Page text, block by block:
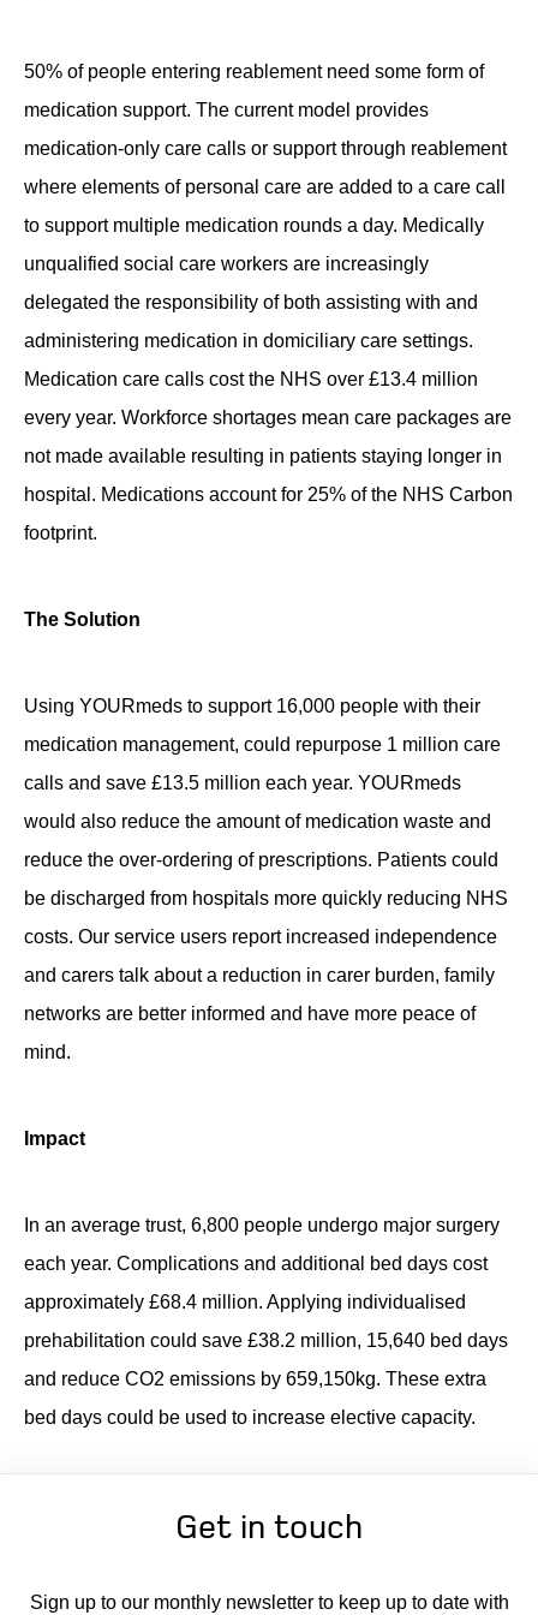
50% of people entering reablement need some form of
medication support. The current model provides
medication-only care calls or support through reablement
where elements of personal care are added to a care call
to support multiple medication rounds a day. Medically
unqualified social care workers are increasingly
delegated the responsibility of both assisting with and
administering medication in domiciliary care settings.
Medication care calls cost the NHS over £13.4 million
every year. Workforce shortages mean care packages are
not made available resulting in patients staying longer in
hospita l. Medications account for 25% of the NHS Carbon
footprint.
The Solution
Using YOURmeds to support 16,000 people with their
medication management, could repurpose 1 million care
calls and save £13.5 million each year. YOURmeds
would also reduce the amount of medication waste and
reduce the over-ordering of prescriptions. Patients could
be discharged from hospitals more quickly reducing NHS
costs. Our service users report increased independence
and carers talk about a reduction in carer burden, family
networks are better informed and have more peace of
mind.
Impact
In an average trust, 6,800 people undergo major surgery
each year. Complications and additional
bed days cost
approximately £68.4 million. Applying individualised
prehabilitation could save £38.2 million, 15,640 bed days
and reduce CO2 emissions by 659,150kg. These extra
bed days could be used to increase elective capacity.
Get in touch
Sign up to our monthly newsletter to keep up to date with